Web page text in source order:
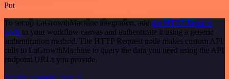
Put
To set up LaGrowthMachine integration, add the HTTP Request
node to your workflow canvas and authenticate it using a generic
authentication method. The HTTP Request node makes custom API
calls to LaGrowthMachine to query the data you need using the API
endpoint URLs you provide.
See the example here